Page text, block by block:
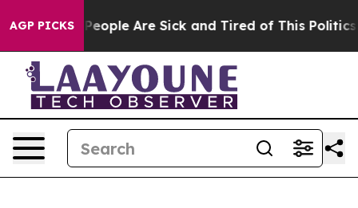
AGP PICKS
Win: “People Are Sick and Tired of This Politics